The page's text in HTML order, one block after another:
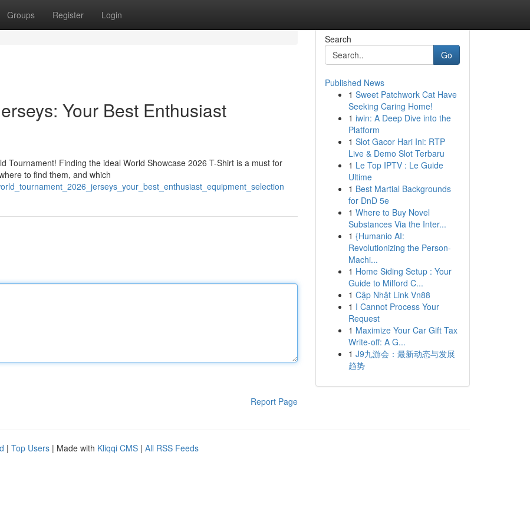
Groups Register Login
Your Best Enthusiast
Tournament! Finding the ideal World Showcase 2026 T-Shirt is a must for
to find them, and which
Report Page
Search
Go
Published News
1 Sweet Patchwork Cat Have
Seeking Caring Home!
1 iwin: A Deep Dive into the
Platform
1 Slot Gacor Hari Ini: RTP
Live & Demo Slot Terbaru
1 Le Top IPTV : Le Guide
Ultime
1 Best Martial Backgrounds
for DnD 5e
1 Where to Buy Novel
Substances Via the Inter...
1 {Humanio AI:
Revolutionizing the Person-
Machi...
1 Home Siding Setup : Your
Guide to Milford C...
1 Cập Nhật Link Vn88
1 I Cannot Process Your
Request
1 Maximize Your Car Gift Tax
Write-off: A G...
1 J9九游会：最新动态与发展
趋势
| Top Users | Made with Kliqqi CMS | All RSS Feeds